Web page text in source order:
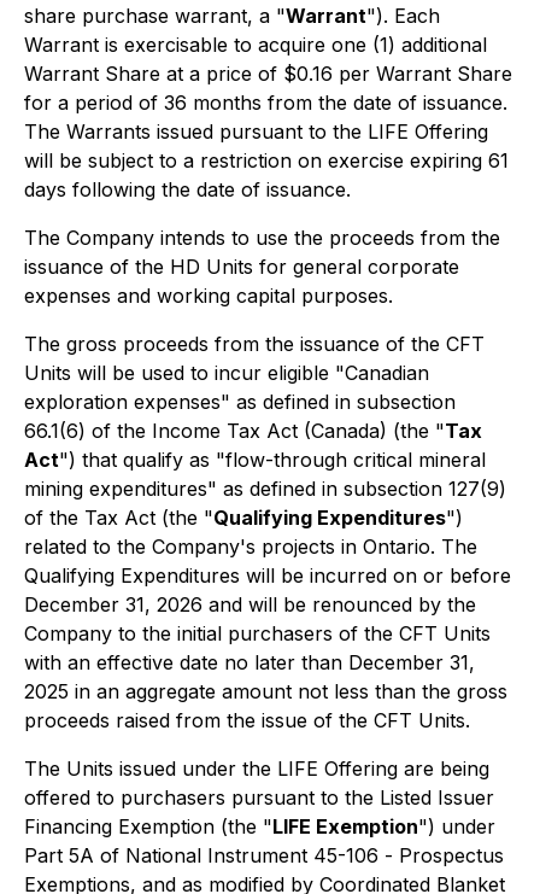
share purchase warrant, a "Warrant"). Each
Warrant is exercisable to acquire one (1) additional
Warrant Share at a price of $0.16 per Warrant Share
for a period of 36 months from the date of issuance.
The Warrants issued pursuant to the LIFE Offering
will be subject to a restriction on exercise expiring 61
days following the date of issuance.
The Company intends to use the proceeds from the
issuance of the HD Units for general corporate
expenses and working capital purposes.
The gross proceeds from the issuance of the CFT
Units will be used to incur eligible "Canadian
exploration expenses" as defined in subsection
66.1(6) of the Income Tax Act (Canada) (the "Tax
Act") that qualify as "flow-through critical mineral
mining expenditures" as defined in subsection 127(9)
of the Tax Act (the "Qualifying Expenditures")
related to the Company's projects in Ontario. The
Qualifying Expenditures will be incurred on or before
December 31, 2026 and will be renounced by the
Company to the initial purchasers of the CFT Units
with an effective date no later than December 31,
2025 in an aggregate amount not less than the gross
proceeds raised from the issue of the CFT Units.
The Units issued under the LIFE Offering are being
offered to purchasers pursuant to the Listed Issuer
Financing Exemption (the "LIFE Exemption") under
Part 5A of National Instrument 45-106 - Prospectus
Exemptions, and as modified by Coordinated Blanket